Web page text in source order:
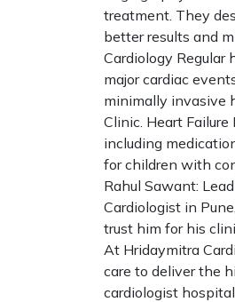
treatment. They
better results and
Cardiology
major cardiac
minimally invasive
Clinic. Heart
including
for children with
Rahul Sawant:
Cardiologist in
trust him for his
At Hridaymitra
care to deliver the
cardiologist